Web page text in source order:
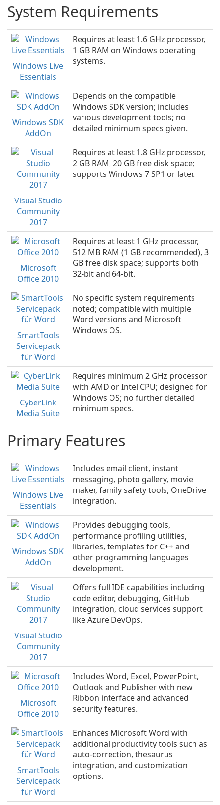
System Requirements
Windows Live
Essentials
Requires at least 1.6 GHz processor,
1 GB RAM on Windows operating
systems.
Windows SDK
AddOn
Depends on the compatible
Windows SDK version; includes
various development tools; no
detailed minimum specs given.
Visual Studio
Community
2017
Requires at least 1.8 GHz processor,
2 GB RAM, 20 GB free disk space;
supports Windows 7 SP1 or later.
Microsoft
Office 2010
Requires at least 1 GHz processor,
512 MB RAM (1 GB recommended), 3
GB free disk space; supports both
32-bit and 64-bit.
SmartTools
Servicepack
für Word
No specific system requirements
noted; compatible with multiple
Word versions and Microsoft
Windows OS.
CyberLink
Media Suite
Requires minimum 2 GHz processor
with AMD or Intel CPU; designed for
Windows OS; no further detailed
minimum specs.
Primary Features
Windows Live
Essentials
Includes email client, instant
messaging, photo gallery, movie
maker, family safety tools, OneDrive
integration.
Windows SDK
AddOn
Provides debugging tools,
performance profiling utilities,
libraries, templates for C++ and
other programming languages
development.
Visual Studio
Community
2017
Offers full IDE capabilities including
code editor, debugging, GitHub
integration, cloud services support
like Azure DevOps.
Microsoft
Office 2010
Includes Word, Excel, PowerPoint,
Outlook and Publisher with new
Ribbon interface and advanced
security features.
SmartTools
Servicepack
für Word
Enhances Microsoft Word with
additional productivity tools such as
auto-correction, thesaurus
integration, and customization
options.